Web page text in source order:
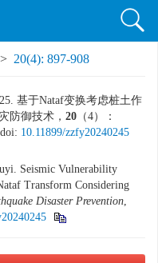
> 20(4): 897-908
基于Nataf变换考虑桩土作
防御技术， 20 （4）：
doi: 10.11899/zzfy20240245
Seismic Vulnerability
Transform Considering
Disaster Prevention,